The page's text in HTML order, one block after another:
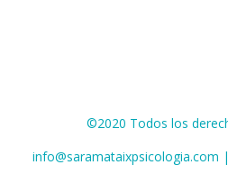
©2020 Todos los
info@saramataixpsicologia.com